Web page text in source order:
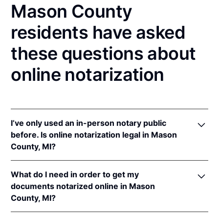
Mason County
residents have asked
these questions about
online notarization
I’ve only used an in-person notary public
before. Is online notarization legal in Mason
County, MI?
online notarizations pursuant toMich. Comp. Laws
§§ 55.285 to 55.287.
In addition, Michigan recognizes online notarizations
What do I need in order to get my
documents notarized online in Mason
County, MI?